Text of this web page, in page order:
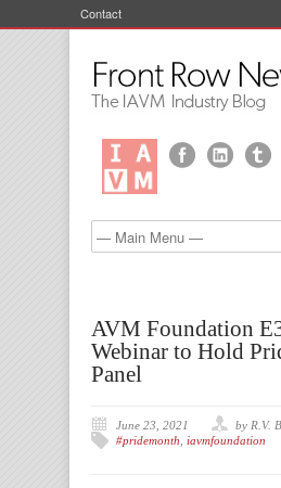
Contact
AVM Foundation
Webinar to Hold
Panel
June 23, 2021
by R.V.
#pridemonth iavmfoundation